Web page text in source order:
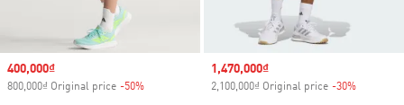
Sale price
400,000₫
800,000₫ Original price -50%
Sale price
1,470,000₫
2,100,000₫ Original price -30%